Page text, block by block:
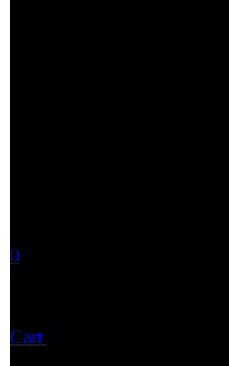
0
Cart